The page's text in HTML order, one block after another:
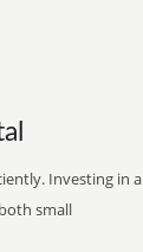
Investing in a
small